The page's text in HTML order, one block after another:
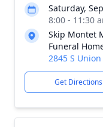
Saturday,
8:00 - 11:30
Skip Montet
Funeral
2845 S
Get Directions